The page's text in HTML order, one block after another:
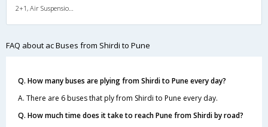
2+1, Air Suspension, AC
FAQ about ac Buses from Shirdi to Pune
Q. How many buses are plying from Shirdi to Pune every day?
A. There are 6 buses that ply from Shirdi to Pune every day.
Q. How much time does it take to reach Pune from Shirdi by road?